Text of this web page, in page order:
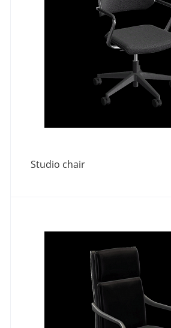
Studio chair